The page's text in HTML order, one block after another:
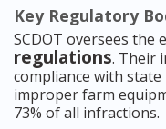
Key Regulatory
SCDOT oversees
regulations. Their
compliance with state
improper farm
73% of all infractions.